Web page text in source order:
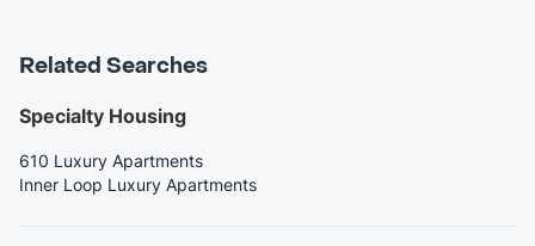
Related Searches
Specialty Housing
610 Luxury Apartments
Inner Loop Luxury Apartments